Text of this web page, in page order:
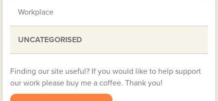
Workplace
UNCATEGORISED
Finding our site useful? If you would like to help support
our work please buy me a coffee. Thank you!